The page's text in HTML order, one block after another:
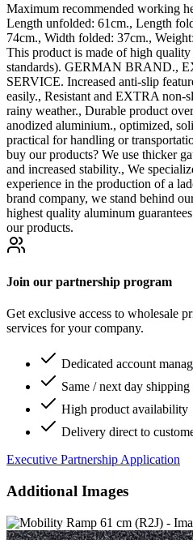
Maximum recommended working
Length unfolded: 61cm., Length
74cm., Width folded: 37cm.,
This product is made of high
standards). GERMAN BRAND.,
SERVICE. Increased anti-slip
easily., Resistant and EXTRA non-
rainy weather., Durable product
anodized aluminium., optimized,
practical for handling or
buy our products? We use thicker
and increased stability., We
experience in the production of a
brand company, we stand behind
highest quality aluminum
our products.
Join our partnership program
Get exclusive access to wholesale
services for your company.
Dedicated account
Same / next day shipping
High product availability
Delivery direct to
Executive Partnership Application
Additional Images